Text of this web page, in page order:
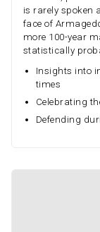
is rarely spoken
face of
more 100-year
statistically
Insights into
times
Celebrating
Defending